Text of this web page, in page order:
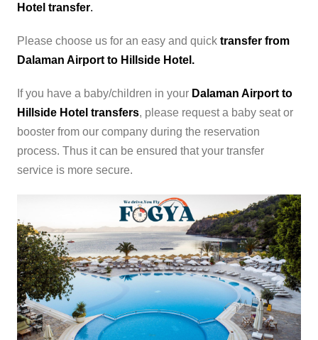
Hotel transfer.
Please choose us for an easy and quick transfer from
Dalaman Airport to Hillside Hotel.
If you have a baby/children in your Dalaman Airport to
Hillside Hotel transfers, please request a baby seat or
booster from our company during the reservation
process. Thus it can be ensured that your transfer
service is more secure.